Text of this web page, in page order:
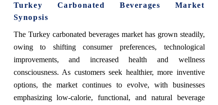
Turkey Carbonated Beverages Market
Synopsis
The Turkey carbonated beverages market has grown steadily,
owing to shifting consumer preferences, technological
improvements, and increased health and wellness
consciousness. As customers seek healthier, more inventive
options, the market continues to evolve, with businesses
emphasizing low-calorie, functional, and natural beverage